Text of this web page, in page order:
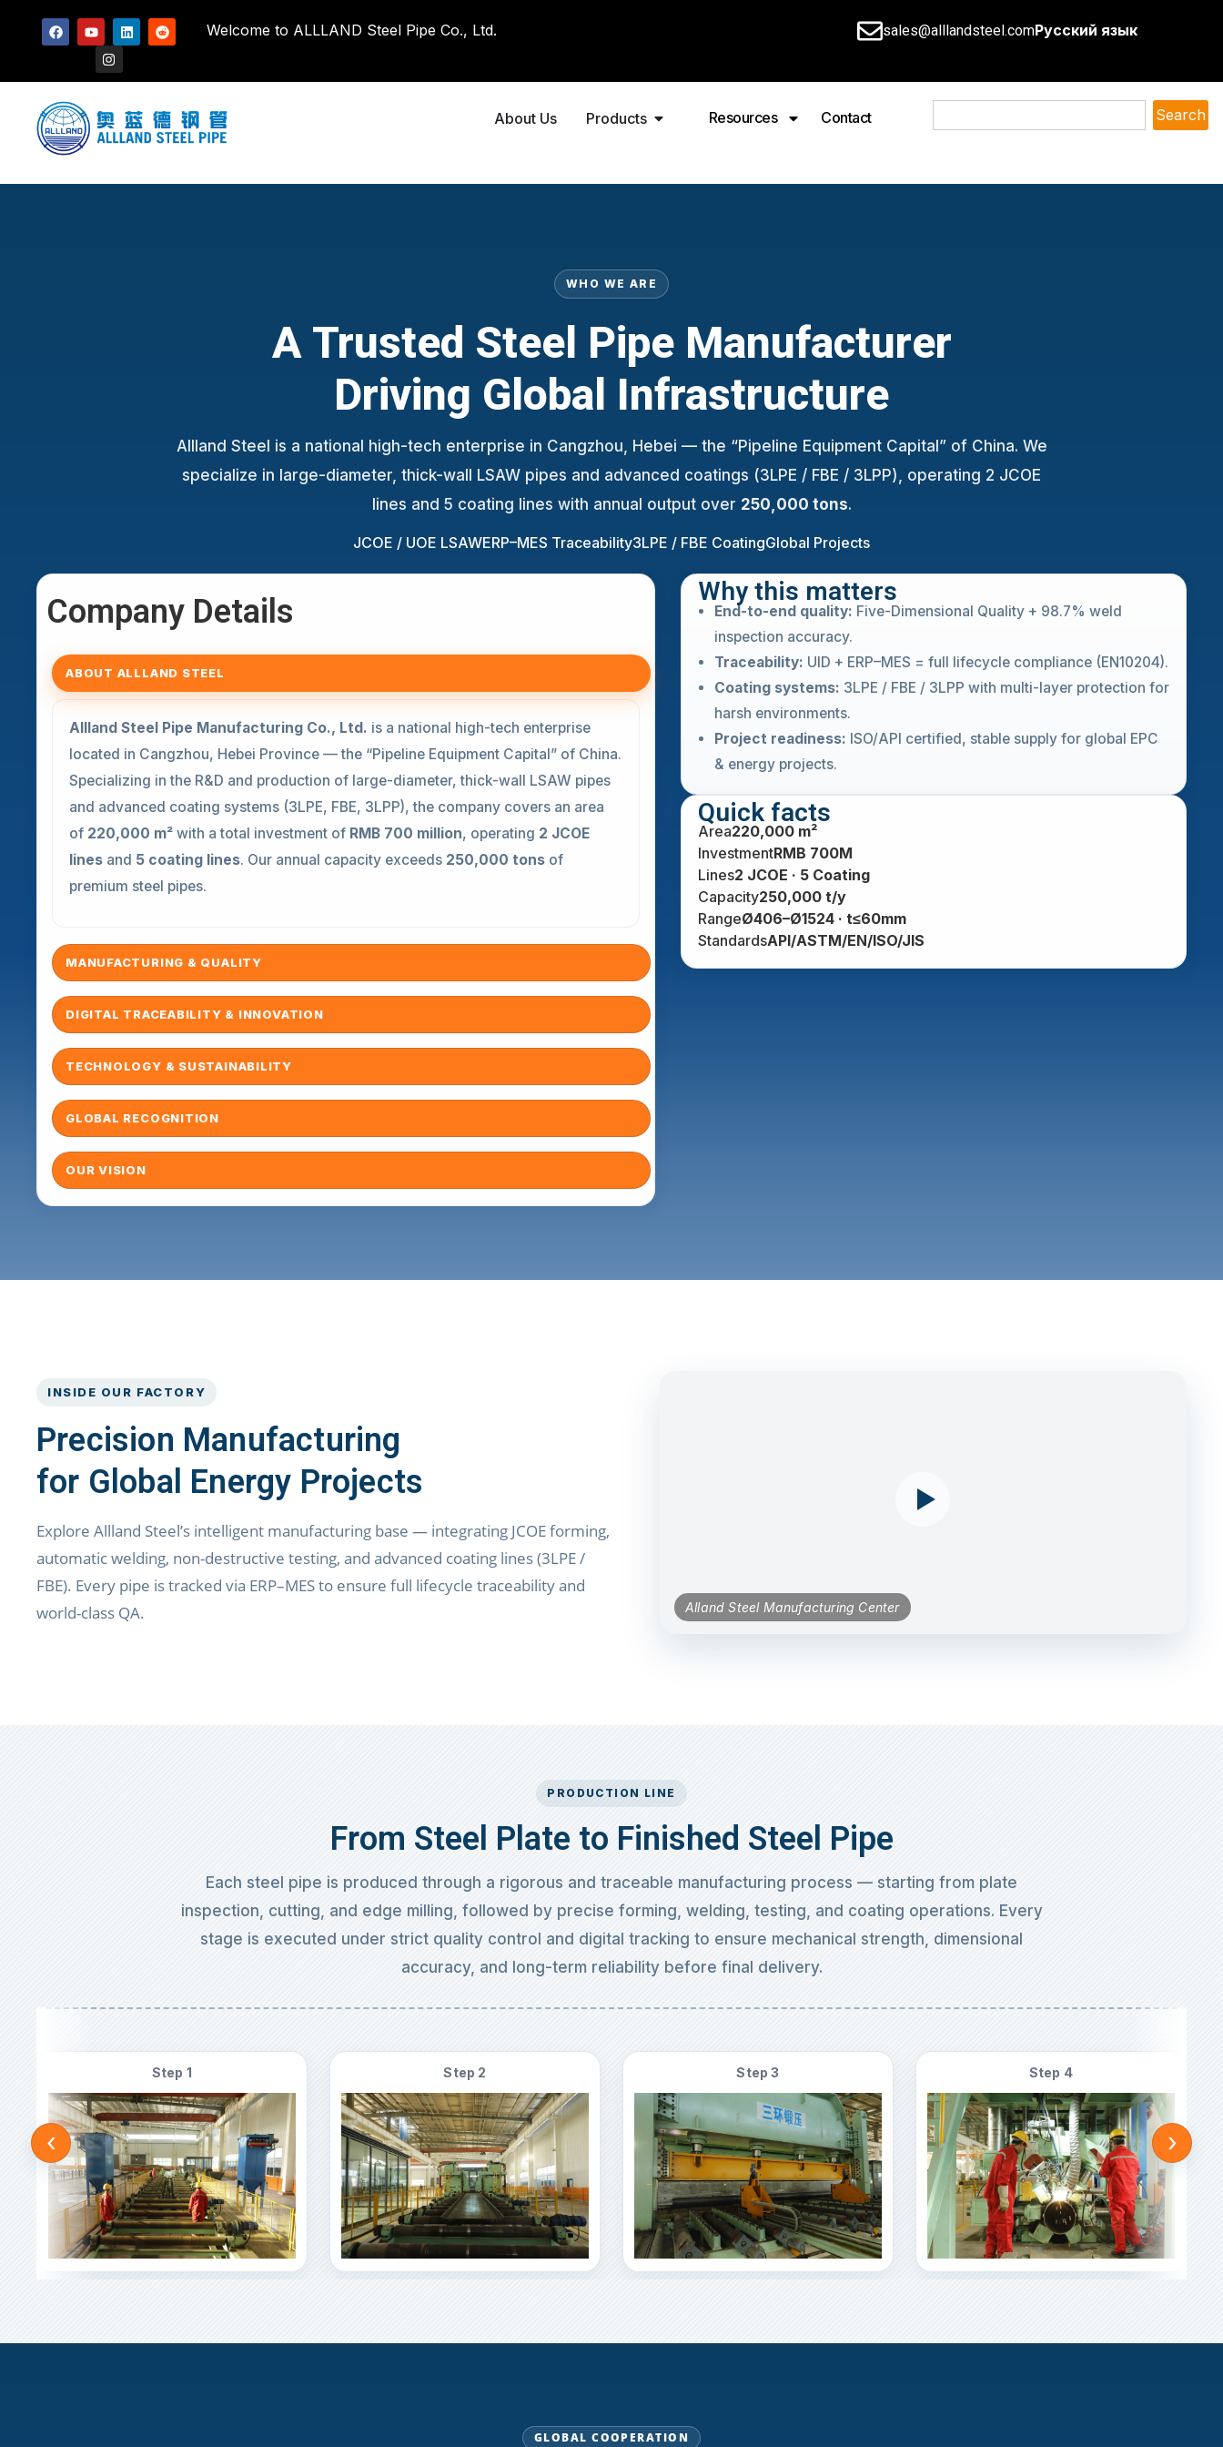
Welcome to ALLLAND Steel Pipe Co., Ltd. sales@alllandsteel.comРусский язык
About Us Products Resources Contact Search
WHO WE ARE
A Trusted Steel Pipe Manufacturer
Driving Global Infrastructure
Allland Steel is a national high-tech enterprise in Cangzhou, Hebei — the “Pipeline Equipment Capital” of China. We
specialize in large-diameter, thick-wall LSAW pipes and advanced coatings (3LPE / FBE / 3LPP), operating 2 JCOE
lines and 5 coating lines with annual output over 250,000 tons.
JCOE / UOE LSAWERP–MES Traceability3LPE / FBE CoatingGlobal Projects
Company Details
ABOUT ALLLAND STEEL
Allland Steel Pipe Manufacturing Co., Ltd. is a national high-tech enterprise
located in Cangzhou, Hebei Province — the “Pipeline Equipment Capital” of China.
Specializing in the R&D and production of large-diameter, thick-wall LSAW pipes
and advanced coating systems (3LPE, FBE, 3LPP), the company covers an area
of 220,000 m² with a total investment of RMB 700 million, operating 2 JCOE
lines and 5 coating lines. Our annual capacity exceeds 250,000 tons of
premium steel pipes.
MANUFACTURING & QUALITY
DIGITAL TRACEABILITY & INNOVATION
TECHNOLOGY & SUSTAINABILITY
GLOBAL RECOGNITION
OUR VISION
Why this matters
End-to-end quality: Five-Dimensional Quality + 98.7% weld
inspection accuracy.
Traceability: UID + ERP–MES = full lifecycle compliance (EN10204).
Coating systems: 3LPE / FBE / 3LPP with multi-layer protection for
harsh environments.
Project readiness: ISO/API certified, stable supply for global EPC
& energy projects.
Quick facts
Area220,000 m²
InvestmentRMB 700M
Lines2 JCOE · 5 Coating
Capacity250,000 t/y
RangeØ406–Ø1524 · t≤60mm
StandardsAPI/ASTM/EN/ISO/JIS
INSIDE OUR FACTORY
Precision Manufacturing
for Global Energy Projects
Explore Allland Steel’s intelligent manufacturing base — integrating JCOE forming,
automatic welding, non-destructive testing, and advanced coating lines (3LPE /
FBE). Every pipe is tracked via ERP–MES to ensure full lifecycle traceability and
world-class QA.
Alland Steel Manufacturing Center
PRODUCTION LINE
From Steel Plate to Finished Steel Pipe
Each steel pipe is produced through a rigorous and traceable manufacturing process — starting from plate
inspection, cutting, and edge milling, followed by precise forming, welding, testing, and coating operations. Every
stage is executed under strict quality control and digital tracking to ensure mechanical strength, dimensional
accuracy, and long-term reliability before final delivery.
‹ ›
Step 1 Step 2 Step 3 Step 4
GLOBAL COOPERATION